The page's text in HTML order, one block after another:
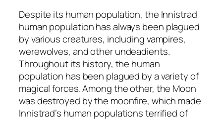
Despite its human population, the Innistrad
human population has always been plagued
by various creatures, including vampires,
werewolves, and other undeadients.
Throughout its history, the human
population has been plagued by a variety of
magical forces. Among the other, the Moon
was destroyed by the moonfire, which made
Innistrad’s human populations terrified of